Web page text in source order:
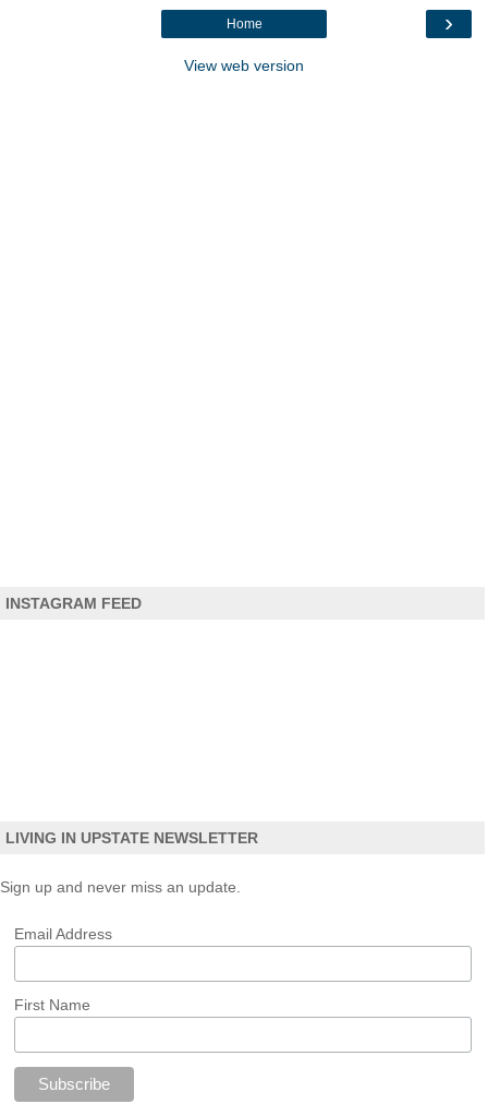
›
Home
View web version
INSTAGRAM FEED
LIVING IN UPSTATE NEWSLETTER
Sign up and never miss an update.
Email Address
First Name